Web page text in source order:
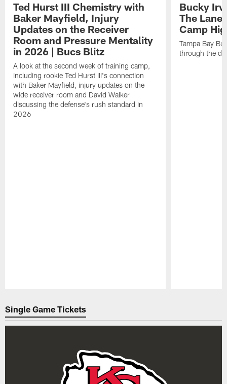
Ted Hurst III Chemistry with
Baker Mayfield, Injury
Updates on the Receiver
Room and Pressure Mentality
in 2026 | Bucs Blitz
A look at the second week of training camp,
including rookie Ted Hurst III's connection
with Baker Mayfield, injury updates on the
wide receiver room and David Walker
discussing the defense's rush standard in
2026
Bucky
The Lane
Camp
Tampa Bay
through the
Single Game Tickets